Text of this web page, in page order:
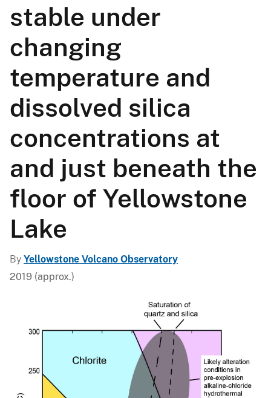
s
s
a
g
e
stable under
changing
temperature and
dissolved silica
concentrations at
and just beneath the
floor of Yellowstone
Lake
By Yellowstone Volcano Observatory
2019 (approx.)